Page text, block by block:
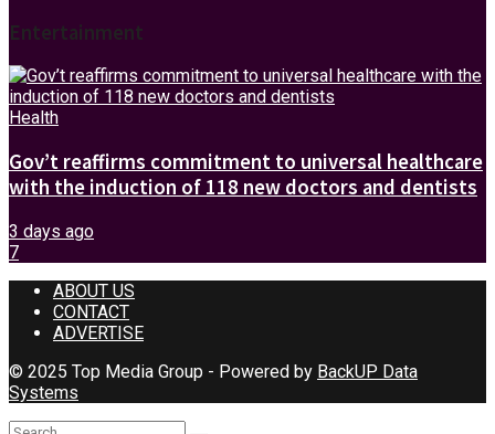
Entertainment
Health
Gov’t reaffirms commitment to universal healthcare
with the induction of 118 new doctors and dentists
3 days ago
7
ABOUT US
CONTACT
ADVERTISE
© 2025 Top Media Group - Powered by BackUP Data
Systems